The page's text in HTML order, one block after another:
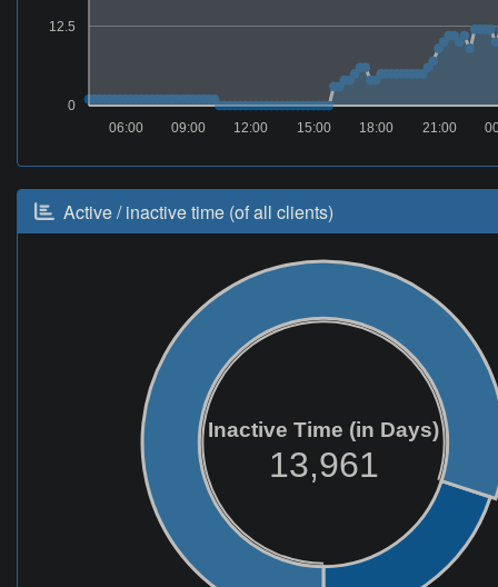
0
12.5
21:00
18:00
15:00
12:00
09:00
06:00
Active / inactive time (of all clients)
Inactive Time (in Days)
13,961